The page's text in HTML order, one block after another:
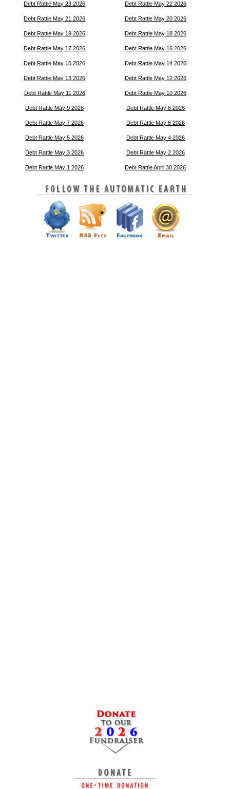
Debt Rattle May 23 2026 Debt Rattle May 22 2026
Debt Rattle May 21 2026 Debt Rattle May 20 2026
Debt Rattle May 19 2026 Debt Rattle May 18 2026
Debt Rattle May 17 2026 Debt Rattle May 16 2026
Debt Rattle May 15 2026 Debt Rattle May 14 2026
Debt Rattle May 13 2026 Debt Rattle May 12 2026
Debt Rattle May 11 2026 Debt Rattle May 10 2026
Debt Rattle May 9 2026 Debt Rattle May 8 2026
Debt Rattle May 7 2026 Debt Rattle May 6 2026
Debt Rattle May 5 2026 Debt Rattle May 4 2026
Debt Rattle May 3 2026 Debt Rattle May 2 2026
Debt Rattle May 1 2026 Debt Rattle April 30 2026